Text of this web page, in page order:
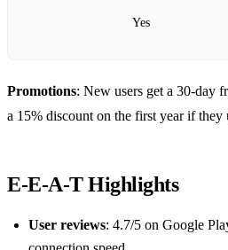
Yes
Promotions: New users get a 30‑day
a 15% discount on the first year if they
E‑E‑A‑T Highlights
User reviews: 4.7/5 on Google